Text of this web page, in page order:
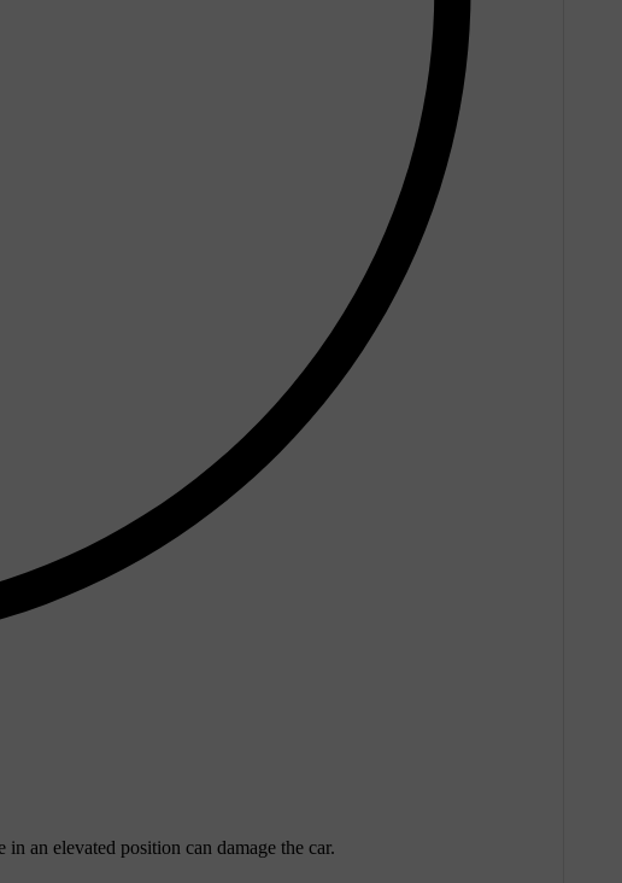
an elevated position can damage the car.